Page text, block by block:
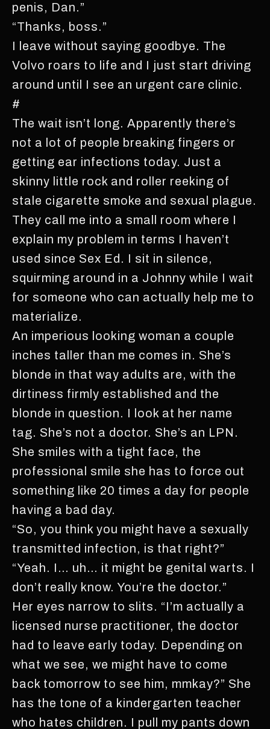
penis, Dan.”
“Thanks, boss.”
I leave without saying goodbye. The
Volvo roars to life and I just start driving
around until I see an urgent care clinic.
#
The wait isn’t long. Apparently there’s
not a lot of people breaking fingers or
getting ear infections today. Just a
skinny little rock and roller reeking of
stale cigarette smoke and sexual plague.
They call me into a small room where I
explain my problem in terms I haven’t
used since Sex Ed. I sit in silence,
squirming around in a Johnny while I wait
for someone who can actually help me to
materialize.
An imperious looking woman a couple
inches taller than me comes in. She’s
blonde in that way adults are, with the
dirtiness firmly established and the
blonde in question. I look at her name
tag. She’s not a doctor. She’s an LPN.
She smiles with a tight face, the
professional smile she has to force out
something like 20 times a day for people
having a bad day.
“So, you think you might have a sexually
transmitted infection, is that right?”
“Yeah. I… uh… it might be genital warts. I
don’t really know. You’re the doctor.”
Her eyes narrow to slits. “I’m actually a
licensed nurse practitioner, the doctor
had to leave early today. Depending on
what we see, we might have to come
back tomorrow to see him, mmkay?” She
has the tone of a kindergarten teacher
who hates children. I pull my pants down